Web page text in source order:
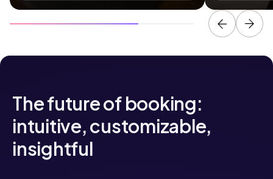
The future of booking:
intuitive, customizable,
insightful